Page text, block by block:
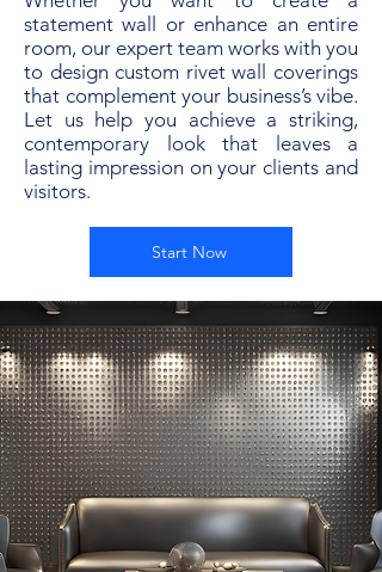
statement wall or enhance an entire
room, our expert team works with you
to design custom rivet wall coverings
that complement your business’s vibe.
Let us help you achieve a striking,
contemporary look that leaves a
lasting impression on your clients and
visitors.
Start Now